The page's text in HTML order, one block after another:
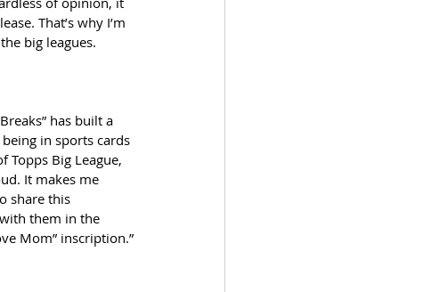
That’s why I’m
big leagues.
has built a
in sports cards
Topps Big League,
It makes me
share this
them in the
Mom” inscription.”